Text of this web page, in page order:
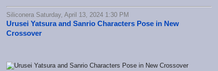
Siliconera Saturday, April 13, 2024 1:30 PM
Urusei Yatsura and Sanrio Characters Pose in New
Crossover